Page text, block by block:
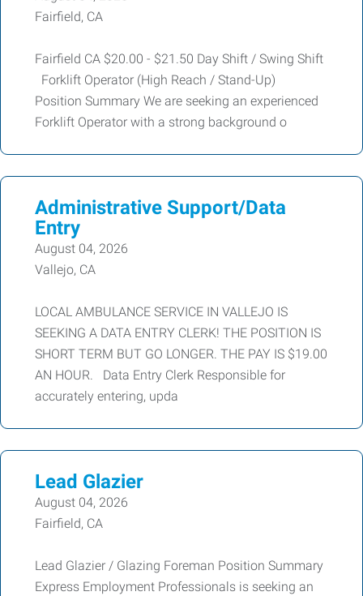
Fairfield, CA
Fairfield CA $20.00 - $21.50 Day Shift / Swing Shift
Forklift Operator (High Reach / Stand-Up)
Position Summary We are seeking an experienced
Forklift Operator with a strong background o
Administrative Support/Data
Entry
August 04, 2026
Vallejo, CA
LOCAL AMBULANCE SERVICE IN VALLEJO IS
SEEKING A DATA ENTRY CLERK! THE POSITION IS
SHORT TERM BUT GO LONGER. THE PAY IS $19.00
AN HOUR. Data Entry Clerk Responsible for
accurately entering, upda
Lead Glazier
August 04, 2026
Fairfield, CA
Lead Glazier / Glazing Foreman Position Summary
Express Employment Professionals is seeking an